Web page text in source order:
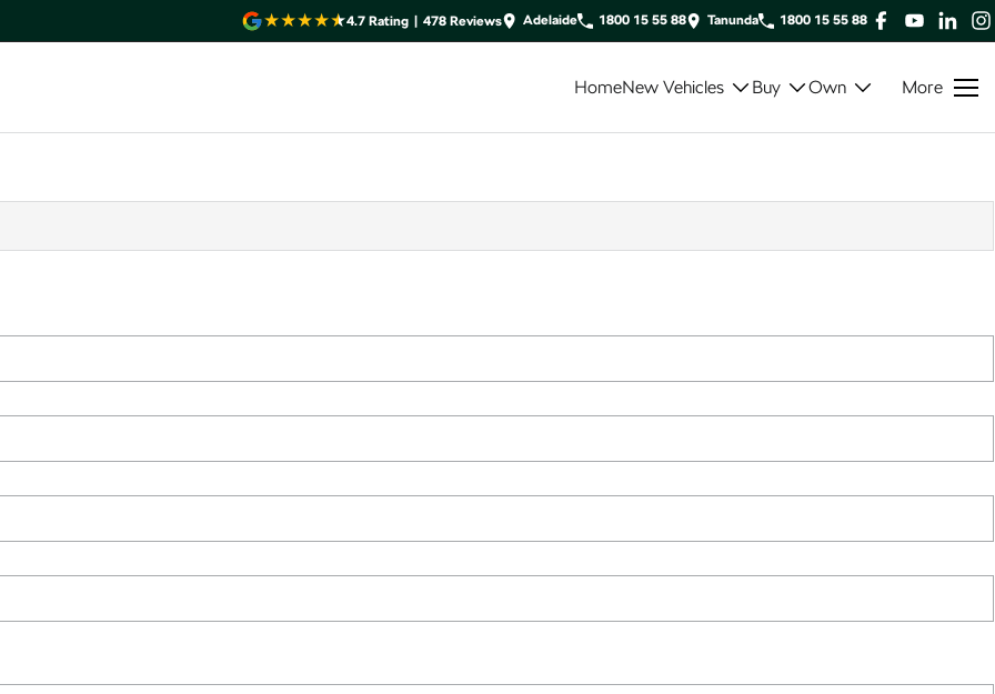
4.7 Rating | 478 Reviews Adelaide 1800 15 55 88 Tanunda 1800 15 55 88
HomeNew Vehicles Buy Own More